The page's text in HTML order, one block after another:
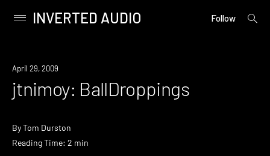
content
Primary
INVERTED AUDIO Follow
open
April 29, 2009
jtnimoy: BallDroppings
ByTom Durston
Reading Time: 2 min